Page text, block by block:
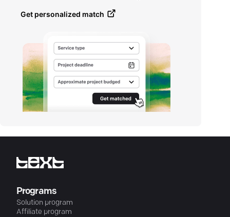
Get personalized match
Programs
Solution program
Affiliate program